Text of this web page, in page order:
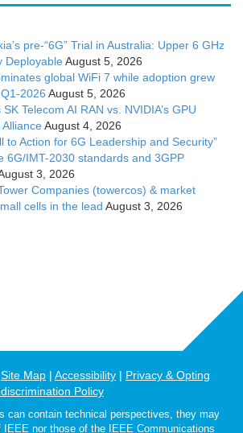
pre-“6G” Trial in Australia: Upper 6 GHz
Deployable August 5, 2026
global WiFi 7 while adoption grew
2026 August 5, 2026
Telecom AI RAN vs. NVIDIA’s GPU
August 4, 2026
to Action for 6G Leadership and Security”
6G/IMT-2030 standards and 3GPP
3, 2026
Companies (towercos) & market
cells in the lead August 3, 2026
Site Map Accessibility
Privacy & Opting
Policy
can contain technical perspectives, they may
nor those of the IEEE Communications